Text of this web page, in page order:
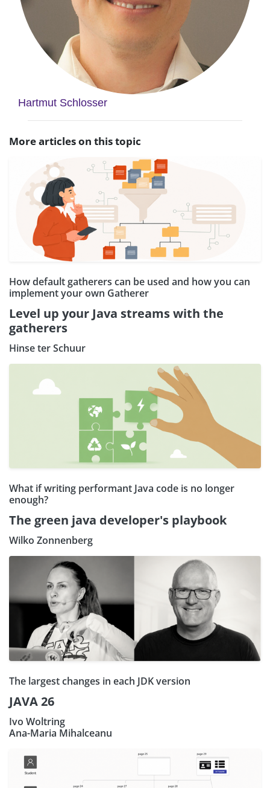
Hartmut Schlosser
More articles on this topic
How default gatherers can be used and how you can
implement your own Gatherer
Level up your Java streams with the
gatherers
Hinse ter Schuur
What if writing performant Java code is no longer
enough?
The green java developer's playbook
Wilko Zonnenberg
The largest changes in each JDK version
JAVA 26
Ivo Woltring
Ana-Maria Mihalceanu